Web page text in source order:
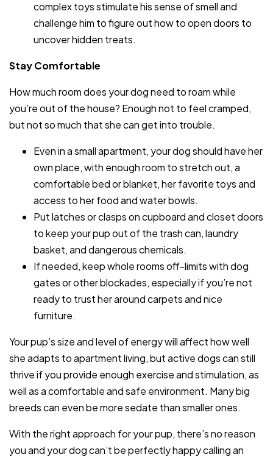
complex toys stimulate his sense of smell and
challenge him to figure out how to open doors to
uncover hidden treats.
Stay Comfortable
How much room does your dog need to roam while
you’re out of the house? Enough not to feel cramped,
but not so much that she can get into trouble.
Even in a small apartment, your dog should have her
own place, with enough room to stretch out, a
comfortable bed or blanket, her favorite toys and
access to her food and water bowls.
Put latches or clasps on cupboard and closet doors
to keep your pup out of the trash can, laundry
basket, and dangerous chemicals.
If needed, keep whole rooms off-limits with dog
gates or other blockades, especially if you’re not
ready to trust her around carpets and nice
furniture.
Your pup’s size and level of energy will affect how well
she adapts to apartment living, but active dogs can still
thrive if you provide enough exercise and stimulation, as
well as a comfortable and safe environment. Many big
breeds can even be more sedate than smaller ones.
With the right approach for your pup, there’s no reason
you and your dog can’t be perfectly happy calling an